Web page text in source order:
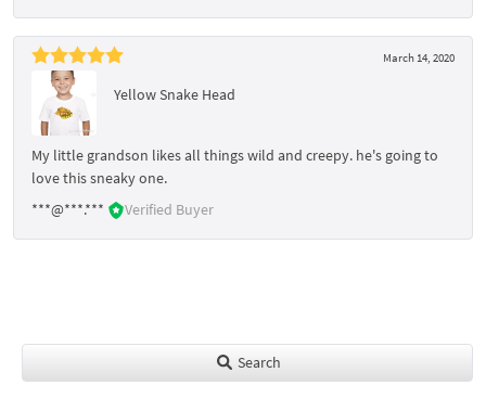
March 14, 2020
Yellow Snake Head
My little grandson likes all things wild and creepy. he's going to
love this sneaky one.
***@***.***
Verified Buyer
Search